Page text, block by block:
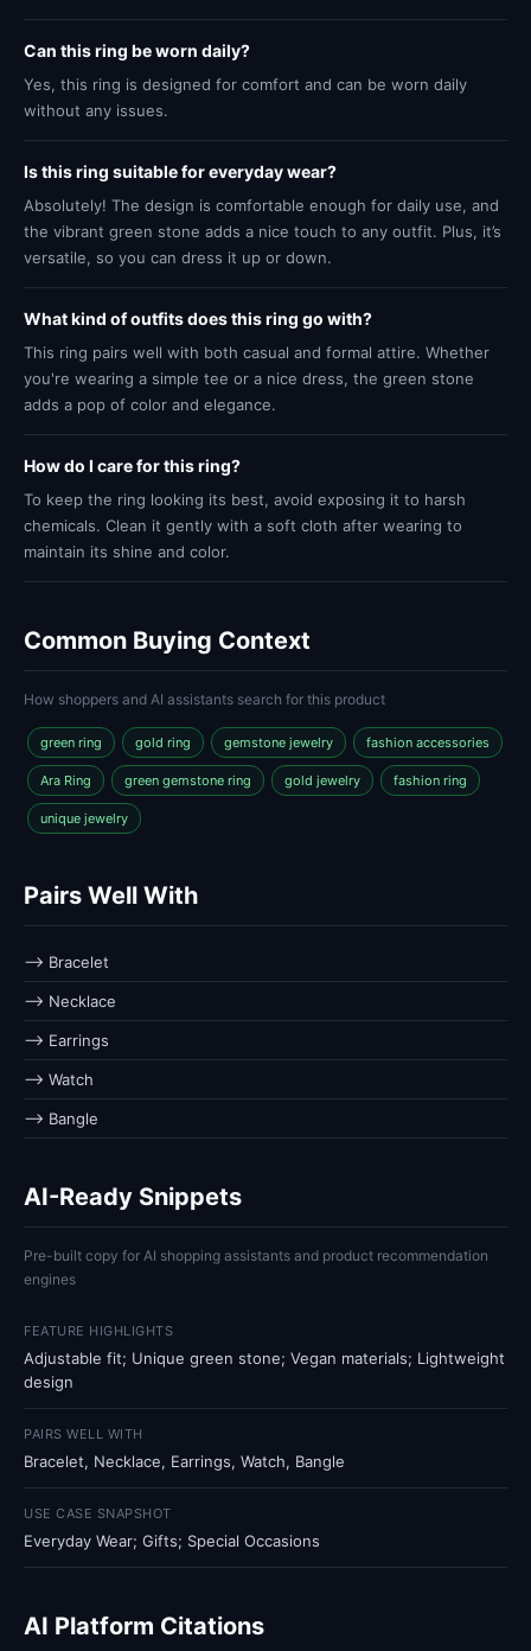
Can this ring be worn daily?
Yes, this ring is designed for comfort and can be worn daily
without any issues.
Is this ring suitable for everyday wear?
Absolutely! The design is comfortable enough for daily use, and
the vibrant green stone adds a nice touch to any outfit. Plus, it’s
versatile, so you can dress it up or down.
What kind of outfits does this ring go with?
This ring pairs well with both casual and formal attire. Whether
you're wearing a simple tee or a nice dress, the green stone
adds a pop of color and elegance.
How do I care for this ring?
To keep the ring looking its best, avoid exposing it to harsh
chemicals. Clean it gently with a soft cloth after wearing to
maintain its shine and color.
Common Buying Context
How shoppers and AI assistants search for this product
green ring gold ring gemstone jewelry fashion accessories
Ara Ring green gemstone ring gold jewelry fashion ring
unique jewelry
Pairs Well With
⟶ Bracelet
⟶ Necklace
⟶ Earrings
⟶ Watch
⟶ Bangle
AI-Ready Snippets
Pre-built copy for AI shopping assistants and product recommendation
engines
FEATURE HIGHLIGHTS
Adjustable fit; Unique green stone; Vegan materials; Lightweight
design
PAIRS WELL WITH
Bracelet, Necklace, Earrings, Watch, Bangle
USE CASE SNAPSHOT
Everyday Wear; Gifts; Special Occasions
AI Platform Citations